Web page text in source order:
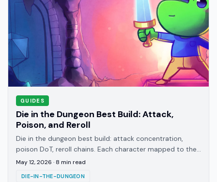
GUIDES
Die in the Dungeon Best Build: Attack,
Poison, and Reroll
Die in the dungeon best build: attack concentration,
poison DoT, reroll chains. Each character mapped to the
build that suits their starting die.
May 12, 2026 · 8 min read
DIE-IN-THE-DUNGEON